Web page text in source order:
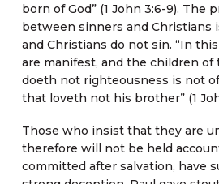
born of God” (1 John 3:6-9). The
between sinners and Christians
and Christians do not sin. “In
are manifest, and the children of
doeth not righteousness is not
that loveth not his brother” (1
Those who insist that they are
therefore will not be held
committed after salvation, have